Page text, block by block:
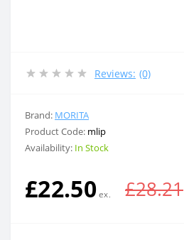
Reviews: (0)
Brand: MORITA
Product Code: mlip
Availability: In Stock
£22.50 £28.21